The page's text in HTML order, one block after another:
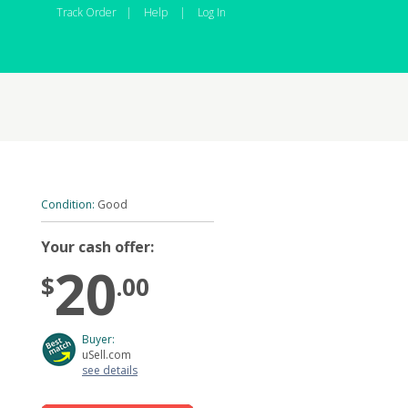
Track Order | Help | Log In
Condition: Good
Your cash offer:
$20.00
Buyer:
uSell.com
see details